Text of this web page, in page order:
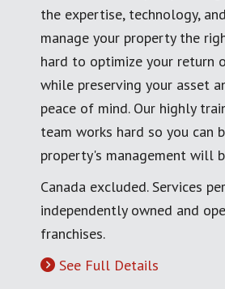
the expertise, technology,
manage your property the
hard to optimize your return
while preserving your asset
peace of mind. Our highly
team works hard so you can
property's management will
Canada excluded. Services
independently owned and
franchises.
See Full Details